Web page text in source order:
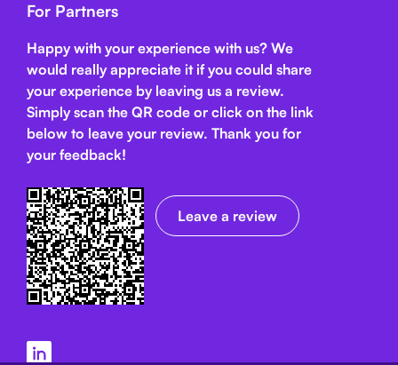
For Partners
Happy with your experience with us? We
would really appreciate it if you could share
your experience by leaving us a review.
Simply scan the QR code or click on the link
below to leave your review. Thank you for
your feedback!
Leave a review